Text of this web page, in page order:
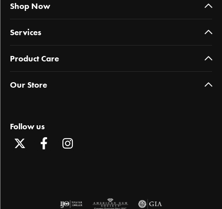
Shop Now
Services
Product Care
Our Store
Follow us